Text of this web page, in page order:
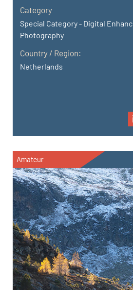
Category
Special Category - Digital
Photography
Country / Region:
Netherlands
Amateur